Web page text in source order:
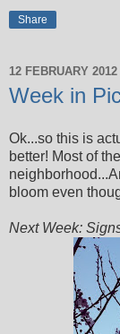
Share
12 FEBRUARY 2012
Week in
Ok...so this is
better! Most of
bloom even
Next Week: